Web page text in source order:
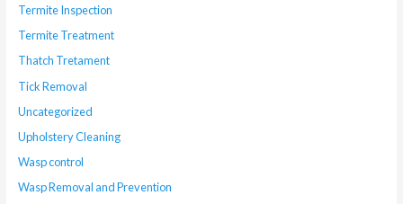
Termite Inspection
Termite Treatment
Thatch Tretament
Tick Removal
Uncategorized
Upholstery Cleaning
Wasp control
Wasp Removal and Prevention